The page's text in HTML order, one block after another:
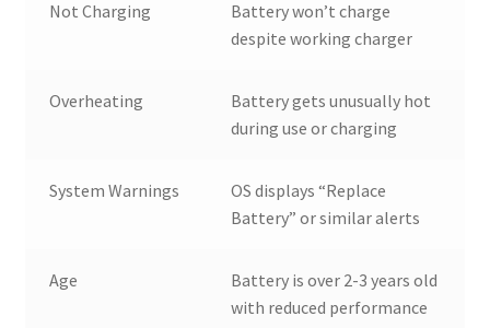
Not Charging
Battery won’t charge
despite working charger
Overheating
Battery gets unusually hot
during use or charging
System Warnings
OS displays “Replace
Battery” or similar alerts
Age
Battery is over 2-3 years old
with reduced performance